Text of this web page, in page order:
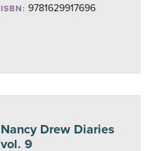
ISBN: 9781629917696
Nancy Drew Diaries
vol. 9